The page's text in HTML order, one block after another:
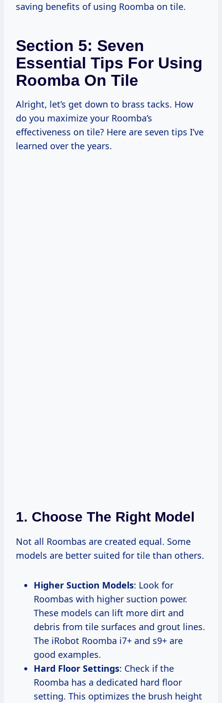
saving benefits of using Roomba on tile.
Section 5: Seven
Essential Tips For Using
Roomba On Tile
Alright, let’s get down to brass tacks. How
do you maximize your Roomba’s
effectiveness on tile? Here are seven tips I’ve
learned over the years.
1. Choose The Right Model
Not all Roombas are created equal. Some
models are better suited for tile than others.
Higher Suction Models: Look for
Roombas with higher suction power.
These models can lift more dirt and
debris from tile surfaces and grout lines.
The iRobot Roomba i7+ and s9+ are
good examples.
Hard Floor Settings: Check if the
Roomba has a dedicated hard floor
setting. This optimizes the brush height